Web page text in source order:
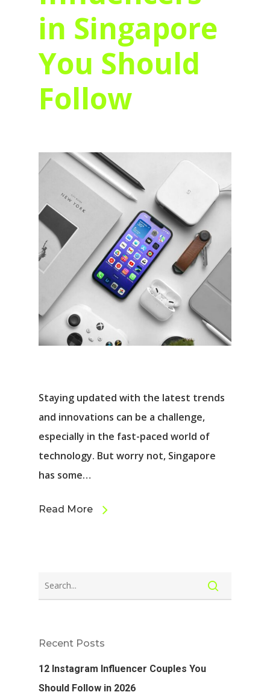
in Singapore
You Should
Follow
Staying updated with the latest trends
and innovations can be a challenge,
especially in the fast-paced world of
technology. But worry not, Singapore
has some…
Read More
Recent Posts
12 Instagram Influencer Couples You
Should Follow in 2026